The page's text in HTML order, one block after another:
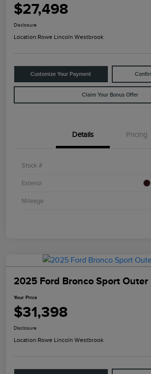
$27,498
Disclosure
Location:Rowe Lincoln Westbrook
Customize Your Payment
Claim Your Bonus Offer
Details Pricing
Stock #
Exterior
Mileage
2025 Ford Bronco Sport Outer
Your Price
$31,398
Disclosure
Location:Rowe Lincoln Westbrook